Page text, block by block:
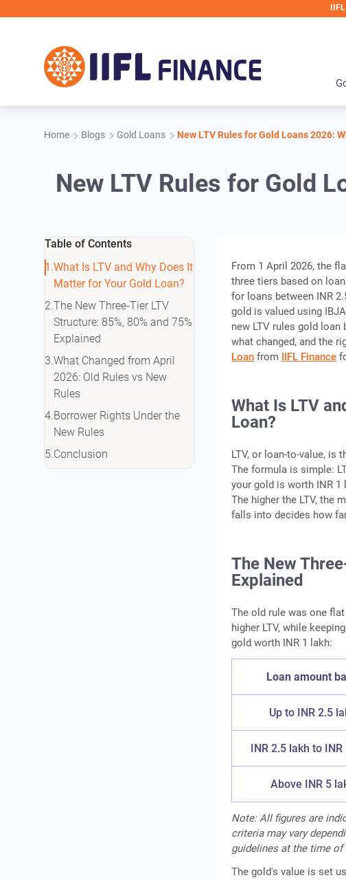
IIFL Finance
Home Blogs Gold Loans New LTV Rules for Gold Loans 2026:
New LTV Rules for Gold
Table of Contents
What Is LTV and Why Does It
Matter for Your Gold Loan?
The New Three-Tier LTV
Structure: 85%, 80% and 75%
Explained
What Changed from April
2026: Old Rules vs New
Rules
Borrower Rights Under the
New Rules
Conclusion
From 1 April 2026, the
three tiers based on
for loans between INR
gold is valued using
new LTV rules gold
what changed, and the
Loan from IIFL Finance
What Is LTV
Loan?
LTV, or loan-to-value, is
The formula is simple:
your gold is worth INR 1
The higher the LTV, the
falls into decides how
The New
Explained
The old rule was one
higher LTV, while
gold worth INR 1 lakh:
Loan amount
Up to INR 2.5
INR 2.5 lakh to INR
Above INR 5
Note: All figures are
criteria may vary
guidelines at the time of
The gold's value is set